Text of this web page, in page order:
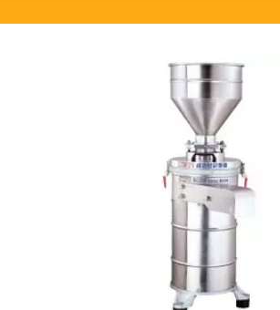
MACHINE,
EQUIPMENT /
OF THE
TOFU AND
MAKING
WITH A TOP